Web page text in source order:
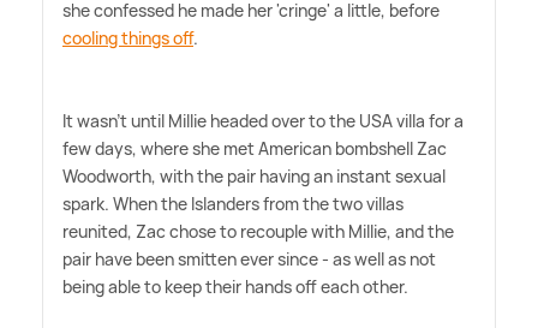
she confessed he made her 'cringe' a little, before
cooling things off.
It wasn't until Millie headed over to the USA villa for a
few days, where she met American bombshell Zac
Woodworth, with the pair having an instant sexual
spark. When the Islanders from the two villas
reunited, Zac chose to recouple with Millie, and the
pair have been smitten ever since - as well as not
being able to keep their hands off each other.